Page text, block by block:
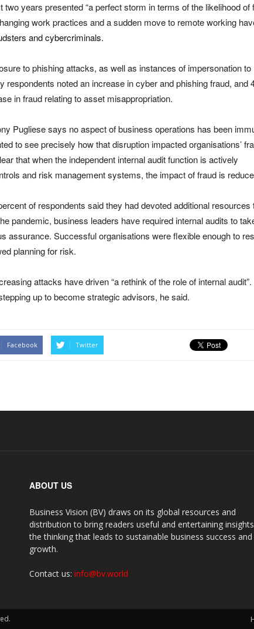
years presented “a perfect storm in terms of the likelihood of
work practices and a sudden move to remote working
and cybercriminals.
to phishing attacks, as well as instances of impersonation to
respondents noted an increase in cyber and phishing fraud, and
in fraud relating to asset misappropriation.
Pugliese says no aspect of business operations has been
to see precisely how that disruption impacted organisations’
that when the independent internal audit function is actively
and risk management systems, the impact of fraud is
of respondents said they had devoted additional resources
pandemic, business leaders have required internal audits to
assurance. Successful organisations were flexible enough to
planning for risk.
attacks have driven “a rethink of the role of internal audit”.
up to become strategic advisors, he said.
Facebook Twitter
ABOUT US
Business Vision (BV) draws on its global resources and
distribution to bring readers useful and entertaining
the thinking that leads to sustainable business success and
growth.
Contact us: info@bv.world